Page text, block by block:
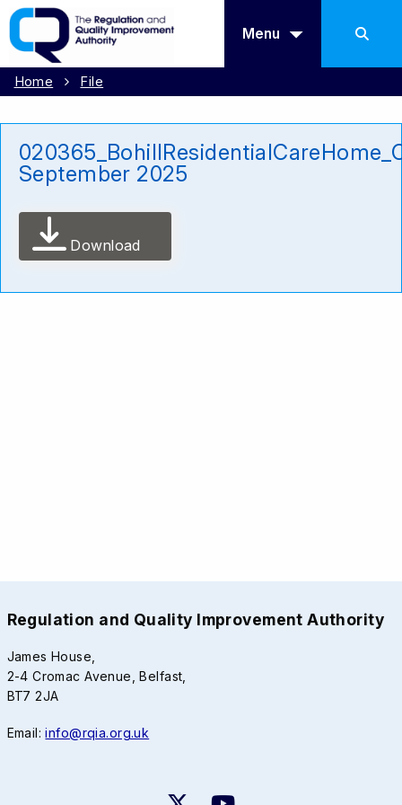
Menu
Home File
September 2025
Download
Regulation and Quality Improvement Authority
James House,
2-4 Cromac Avenue, Belfast,
BT7 2JA
Email:info@rqia.org.uk